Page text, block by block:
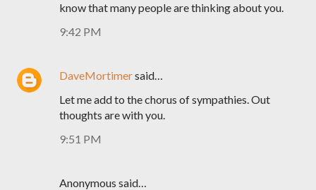
know that many people are thinking about you.
9:42 PM
DaveMortimersaid…
Let me add to the chorus of sympathies. Out
thoughts are with you.
9:51 PM
Anonymous said…